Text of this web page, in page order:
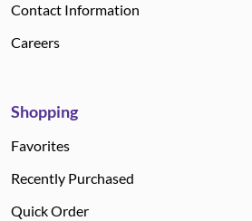
Contact Information
Careers
Shopping
Favorites
Recently Purchased
Quick Order